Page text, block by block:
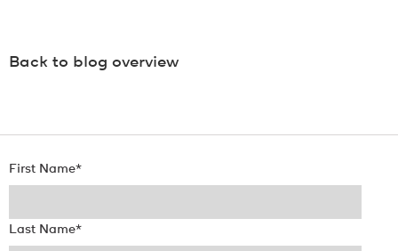
Back to blog overview
First Name*
Last Name*